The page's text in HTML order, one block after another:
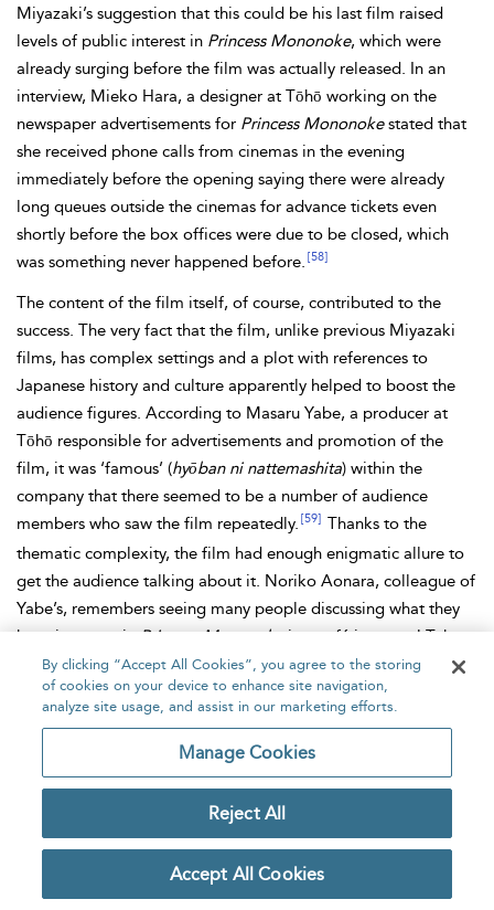
Miyazaki’s suggestion that this could be his last film raised
levels of public interest in Princess Mononoke, which were
already surging before the film was actually released. In an
interview, Mieko Hara, a designer at Tōhō working on the
newspaper advertisements for Princess Mononokestated that
she received phone calls from cinemas in the evening
immediately before the opening saying there were already
long queues outside the cinemas for advance tickets even
shortly before the box offices were due to be closed, which
was something never happened before. [58]
The content of the film itself, of course, contributed to the
success. The very fact that the film, unlike previous Miyazaki
films, has complex settings and a plot with references to
Japanese history and culture apparently helped to boost the
audience figures. According to Masaru Yabe, a producer at
Tōhō responsible for advertisements and promotion of the
film, it was ‘famous’ (hyōban ni nattemashita) within the
company that there seemed to be a number of audience
members who saw the film repeatedly. [59] Thanks to the
thematic complexity, the film had enough enigmatic allure to
get the audience talking about it. Noriko Aonara, colleague of
Yabe’s, remembers seeing many people discussing what they
have just seen inPrincess Mononokein a café in central Tokyo
near a large cinema where the film was shown.
The urge to discuss the film was not confined to the audience.
The media extensively reported the popularity of the film
often with comments by academics. For example, an article in
theNikkei, or as it was at the time,Japan Economics
, attempted to analyse why the film was so popular
after informing the readers that the film had already by then
broken records for audience numbers and box office revenue
and was to be released in the United States distributed by
By clicking “Accept All Cookies”, you agree to the storing
of cookies on your device to enhance site navigation,
analyze site usage, and assist in our marketing efforts.
Manage Cookies
Reject All
Accept All Cookies